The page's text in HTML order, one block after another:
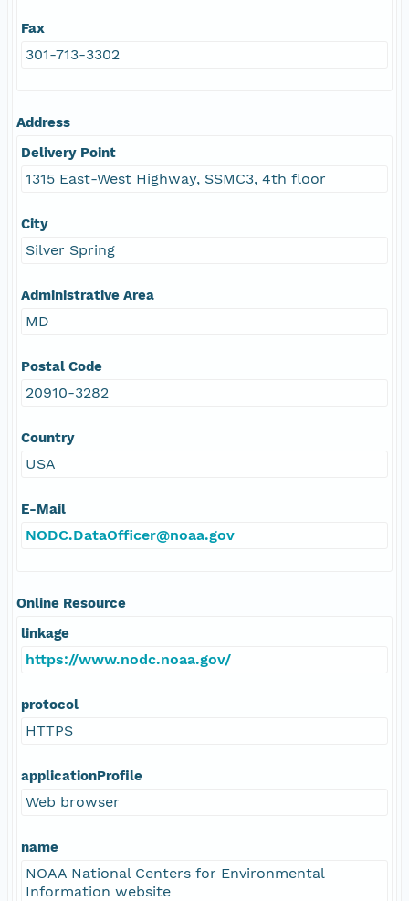
Fax
301-713-3302
Address
Delivery Point
1315 East-West Highway, SSMC3, 4th floor
City
Silver Spring
Administrative Area
MD
Postal Code
20910-3282
Country
USA
E-Mail
NODC.DataOfficer@noaa.gov
Online Resource
linkage
https://www.nodc.noaa.gov/
protocol
HTTPS
applicationProfile
Web browser
name
NOAA National Centers for Environmental
Information website